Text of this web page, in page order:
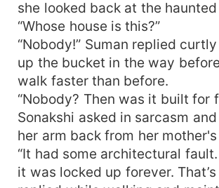
she looked back at the
“Whose house is this?”
“Nobody!” Suman replied
up the bucket in the way
walk faster than before.
“Nobody? Then was it built for
Sonakshi asked in sarcasm
her arm back from her
“It had some architectural fault.
it was locked up forever. That’s